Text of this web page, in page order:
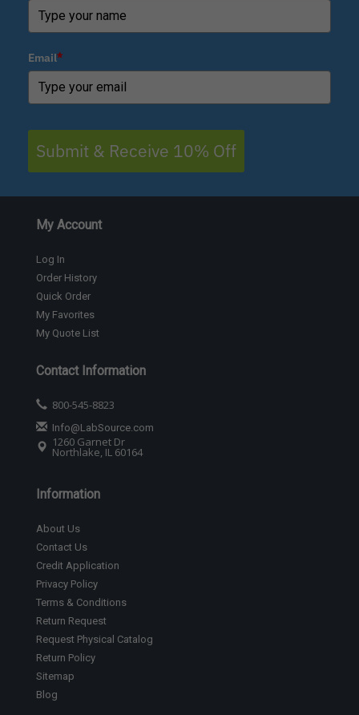
Email*
Submit & Receive 10% Off
My Account
Log In
Order History
Quick Order
My Favorites
My Quote List
Contact Information
800-545-8823
Info@LabSource.com
1260 Garnet Dr
Northlake, IL 60164
Information
About Us
Contact Us
Credit Application
Privacy Policy
Terms & Conditions
Return Request
Request Physical Catalog
Return Policy
Sitemap
Blog